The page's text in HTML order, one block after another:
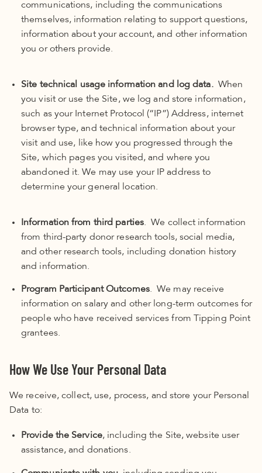
communications, including the communications
themselves, information relating to support questions,
information about your account, and other information
you or others provide.
Site technical usage information and log data.When
you visit or use the Site, we log and store information,
such as your Internet Protocol (“IP”) Address, internet
browser type, and technical information about your
visit and use, like how you progressed through the
Site, which pages you visited, and where you
abandoned it. We may use your IP address to
determine your general location.
Information from third parties. We collect information
from third-party donor research tools, social media,
and other research tools, including donation history
and information.
Program Participant Outcomes. We may receive
information on salary and other long-term outcomes for
people who have received services from Tipping Point
grantees.
How We Use Your Personal Data
We receive, collect, use, process, and store your Personal
Data to:
Provide the Service, including the Site, website user
assistance, and donations.